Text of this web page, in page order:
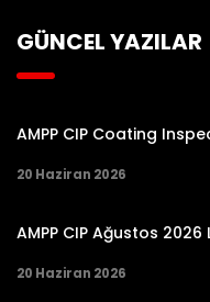
GÜNCEL YAZILAR
AMPP CIP Coating
20 Haziran 2026
AMPP CIP Ağustos
20 Haziran 2026